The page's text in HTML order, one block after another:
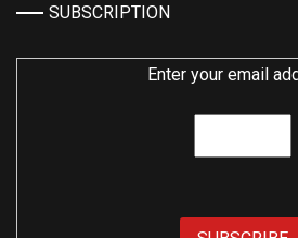
SUBSCRIPTION
Enter your email